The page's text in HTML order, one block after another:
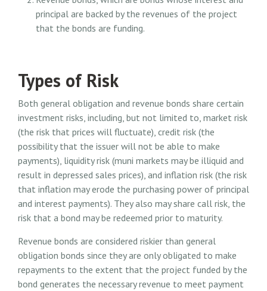
principal are backed by the revenues of the project
that the bonds are funding.
Types of Risk
Both general obligation and revenue bonds share certain
investment risks, including, but not limited to, market risk
(the risk that prices will fluctuate), credit risk (the
possibility that the issuer will not be able to make
payments), liquidity risk (muni markets may be illiquid and
result in depressed sales prices), and inflation risk (the risk
that inflation may erode the purchasing power of principal
and interest payments). They also may share call risk, the
risk that a bond may be redeemed prior to maturity.
Revenue bonds are considered riskier than general
obligation bonds since they are only obligated to make
repayments to the extent that the project funded by the
bond generates the necessary revenue to meet payment